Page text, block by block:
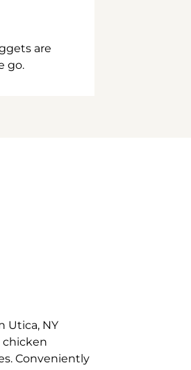
are
go.
Utica, NY
chicken
Conveniently